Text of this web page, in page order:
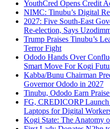
YouthCred Opens Credit
NIMC: Tinubu’s Digital
2027: Five South-East
Re-election, Says
Trump Praises Tinubu’s
Terror Fight
Ododo Hands Over
Smart Move For Kogi
Kabba/Bunu Chairman
Governor Ododo in 2027
Tinubu, Ododo Earn
FG, CREDICORP
Laptops for Digital
Kogi State: The Anatomy